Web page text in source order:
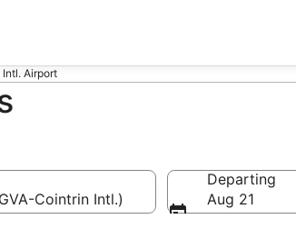
Airport
Cointrin Intl.)
Departing
Aug 21